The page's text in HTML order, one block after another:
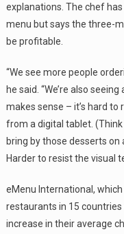
explanations. The chef
menu but says the three-
be profitable.
“We see more people
he said. “We’re also
makes sense – it’s hard to
from a digital tablet.
bring by those desserts
Harder to resist the visual
eMenu International,
restaurants in 15
increase in their average